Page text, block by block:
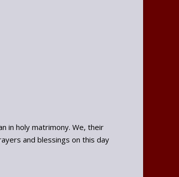
in holy matrimony. We, their
and blessings on this day